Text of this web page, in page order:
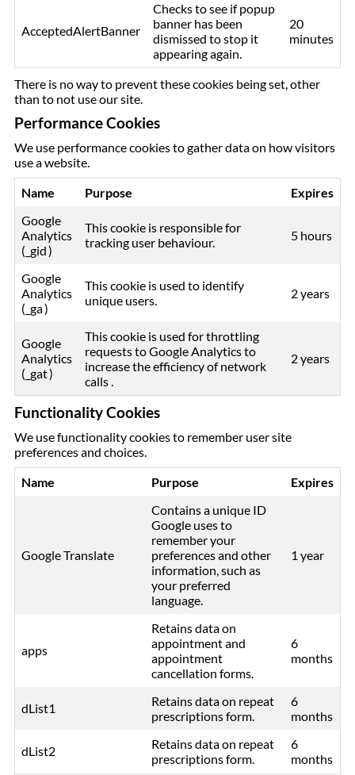
AcceptedAlertBanner
Checks to see if popup
banner has been
dismissed to stop it
appearing again.
20
minutes
There is no way to prevent these cookies being set, other
than to not use our site.
Performance Cookies
We use performance cookies to gather data on how visitors
use a website.
Name
Purpose
Expires
Google
Analytics
(_gid )
This cookie is responsible for
tracking user behaviour.
5 hours
Google
Analytics
(_ga )
This cookie is used to identify
unique users.
2 years
Google
Analytics
(_gat )
This cookie is used for throttling
requests to Google Analytics to
increase the efficiency of network
calls .
2 years
Functionality Cookies
We use functionality cookies to remember user site
preferences and choices.
Name
Purpose Expires
Google Translate
Contains a unique ID
Google uses to
remember your
preferences and other
information, such as
your preferred
language.
1 year
apps
Retains data on
appointment and
appointment
cancellation forms.
6
months
dList1
Retains data on repeat
prescriptions form.
6
months
dList2
Retains data on repeat
prescriptions form.
6
months